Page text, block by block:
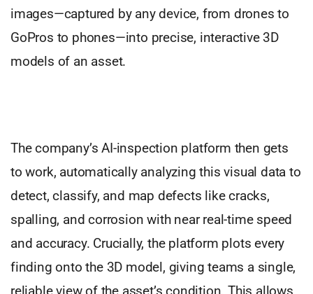
images—captured by any device, from drones to
GoPros to phones—into precise, interactive 3D
models of an asset.
The company’s AI-inspection platform then gets
to work, automatically analyzing this visual data to
detect, classify, and map defects like cracks,
spalling, and corrosion with near real-time speed
and accuracy. Crucially, the platform plots every
finding onto the 3D model, giving teams a single,
reliable view of the asset’s condition. This allows